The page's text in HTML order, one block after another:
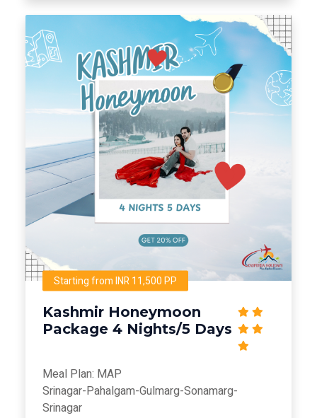
Starting from INR 11,500 PP
Kashmir Honeymoon
Package 4 Nights/5 Days
Meal Plan: MAP
Srinagar-Pahalgam-Gulmarg-Sonamarg-
Srinagar